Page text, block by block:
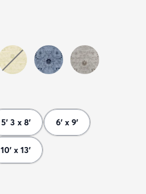
5' 3 x 8' 6' x 9'
10' x 13'